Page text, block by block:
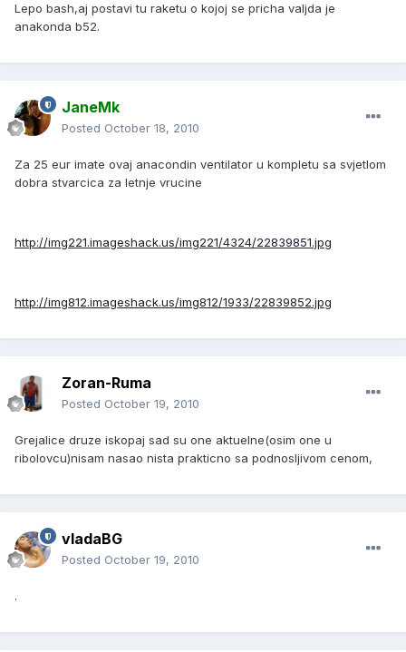
Lepo bash,aj postavi tu raketu o kojoj se pricha valjda je
anakonda b52.
JaneMk
Posted October 18, 2010
Za 25 eur imate ovaj anacondin ventilator u kompletu sa svjetlom
dobra stvarcica za letnje vrucine
http://img221.imageshack.us/img221/4324/22839851.jpg
http://img812.imageshack.us/img812/1933/22839852.jpg
Zoran-Ruma
Posted October 19, 2010
Grejalice druze iskopaj sad su one aktuelne(osim one u
ribolovcu)nisam nasao nista prakticno sa podnosljivom cenom,
vladaBG
Posted October 19, 2010
.